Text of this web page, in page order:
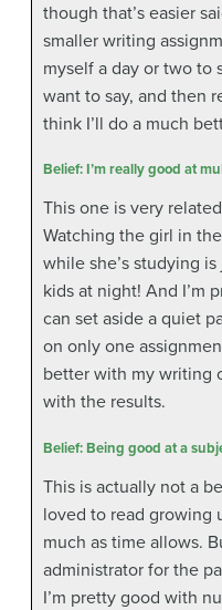
though that’s easier
smaller writing
myself a day or two to
want to say, and then
think I’ll do a much
Belief: I’m really good at
This one is very
Watching the girl in
while she’s studying
kids at night! And I’m
can set aside a quiet
on only one
better with my writing
with the results.
Belief: Being good at a
This is actually not a
loved to read growing
much as time allows.
administrator for the
I’m pretty good with